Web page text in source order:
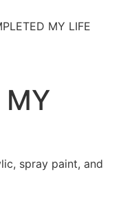
MY LIFE
MY
spray paint, and